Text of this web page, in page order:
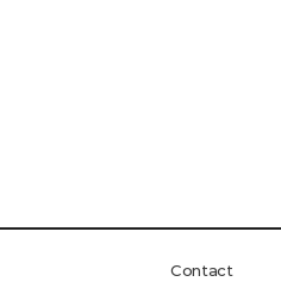
Contact